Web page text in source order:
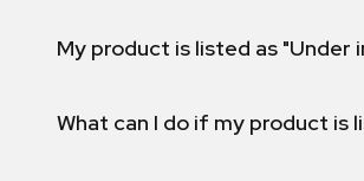
My product is listed as
What can I do if my product is